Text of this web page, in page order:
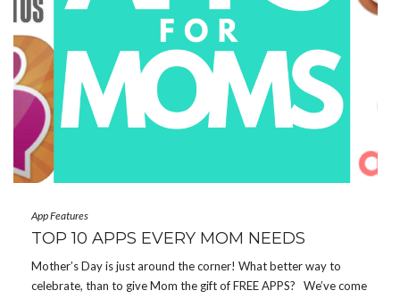
App Features
TOP 10 APPS EVERY MOM NEEDS
Mother’s Day is just around the corner! What better way to
celebrate, than to give Mom the gift of FREE APPS? We’ve come